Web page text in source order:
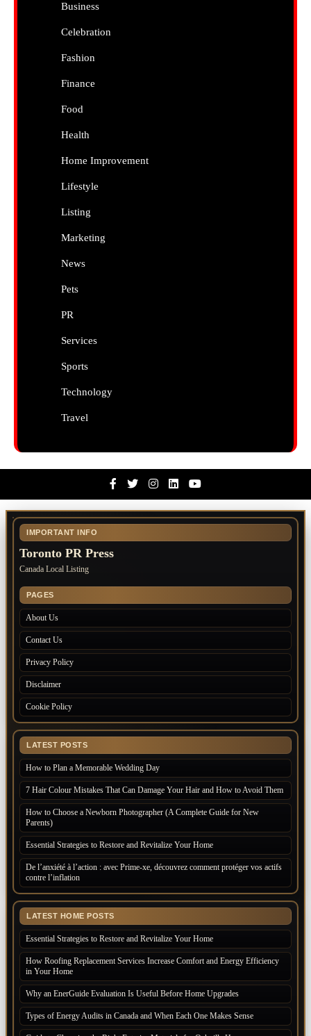
Business
Celebration
Fashion
Finance
Food
Health
Home Improvement
Lifestyle
Listing
Marketing
News
Pets
PR
Services
Sports
Technology
Travel
FacebookTwitterInstagramLinkedinYoutube
IMPORTANT INFO
Toronto PR Press
Canada Local Listing
PAGES
About Us
Contact Us
Privacy Policy
Disclaimer
Cookie Policy
LATEST POSTS
How to Plan a Memorable Wedding Day
7 Hair Colour Mistakes That Can Damage Your Hair and How to Avoid Them
How to Choose a Newborn Photographer (A Complete Guide for New
Parents)
Essential Strategies to Restore and Revitalize Your Home
De l’anxiété à l’action : avec Prime-xe, découvrez comment protéger vos actifs
contre l’inflation
LATEST HOME POSTS
Essential Strategies to Restore and Revitalize Your Home
How Roofing Replacement Services Increase Comfort and Energy Efficiency
in Your Home
Why an EnerGuide Evaluation Is Useful Before Home Upgrades
Types of Energy Audits in Canada and When Each One Makes Sense